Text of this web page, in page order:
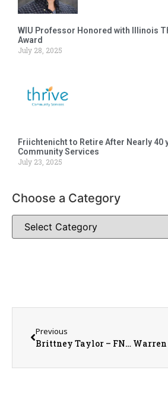
WIU Professor Honored with Illinois
Award
July 28, 2025
Friichtenicht to Retire After Nearly 40
Community Services
July 23, 2025
Choose a Category
Previous
Brittney Taylor – FNP-C with McDonough District Hospital